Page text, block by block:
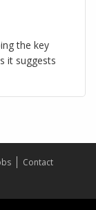
the key
it suggests
Contact